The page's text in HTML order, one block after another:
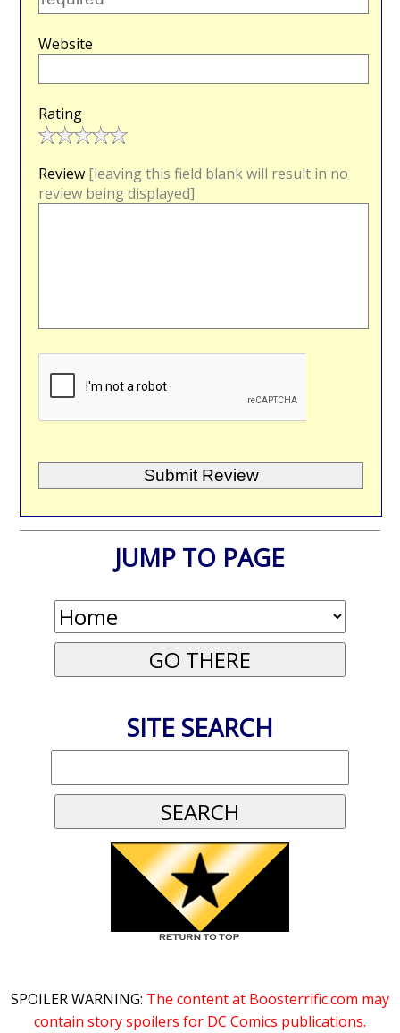
Website
Rating
Review [leaving this field blank will result in no
review being displayed]
JUMP TO PAGE
SITE SEARCH
SPOILER WARNING: The content at Boosterrific.com may
contain story spoilers for DC Comics publications.